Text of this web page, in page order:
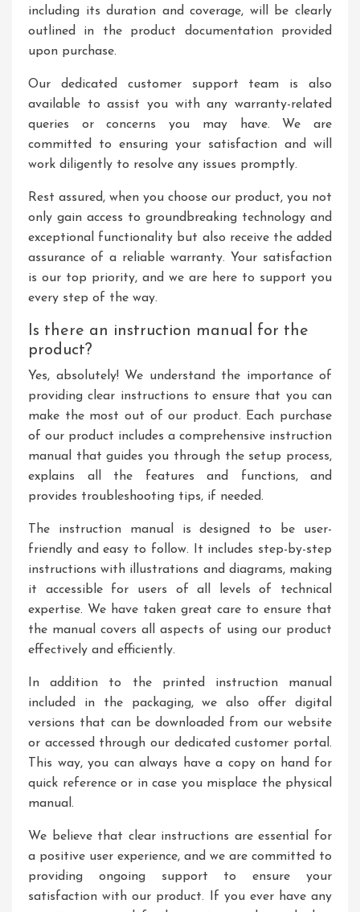
including its duration and coverage, will be clearly
outlined in the product documentation provided
upon purchase.
Our dedicated customer support team is also
available to assist you with any warranty-related
queries or concerns you may have. We are
committed to ensuring your satisfaction and will
work diligently to resolve any issues promptly.
Rest assured, when you choose our product, you not
only gain access to groundbreaking technology and
exceptional functionality but also receive the added
assurance of a reliable warranty. Your satisfaction
is our top priority, and we are here to support you
every step of the way.
Is there an instruction manual for the
product?
Yes, absolutely! We understand the importance of
providing clear instructions to ensure that you can
make the most out of our product. Each purchase
of our product includes a comprehensive instruction
manual that guides you through the setup process,
explains all the features and functions, and
provides troubleshooting tips, if needed.
The instruction manual is designed to be user-
friendly and easy to follow. It includes step-by-step
instructions with illustrations and diagrams, making
it accessible for users of all levels of technical
expertise. We have taken great care to ensure that
the manual covers all aspects of using our product
effectively and efficiently.
In addition to the printed instruction manual
included in the packaging, we also offer digital
versions that can be downloaded from our website
or accessed through our dedicated customer portal.
This way, you can always have a copy on hand for
quick reference or in case you misplace the physical
manual.
We believe that clear instructions are essential for
a positive user experience, and we are committed to
providing ongoing support to ensure your
satisfaction with our product. If you ever have any